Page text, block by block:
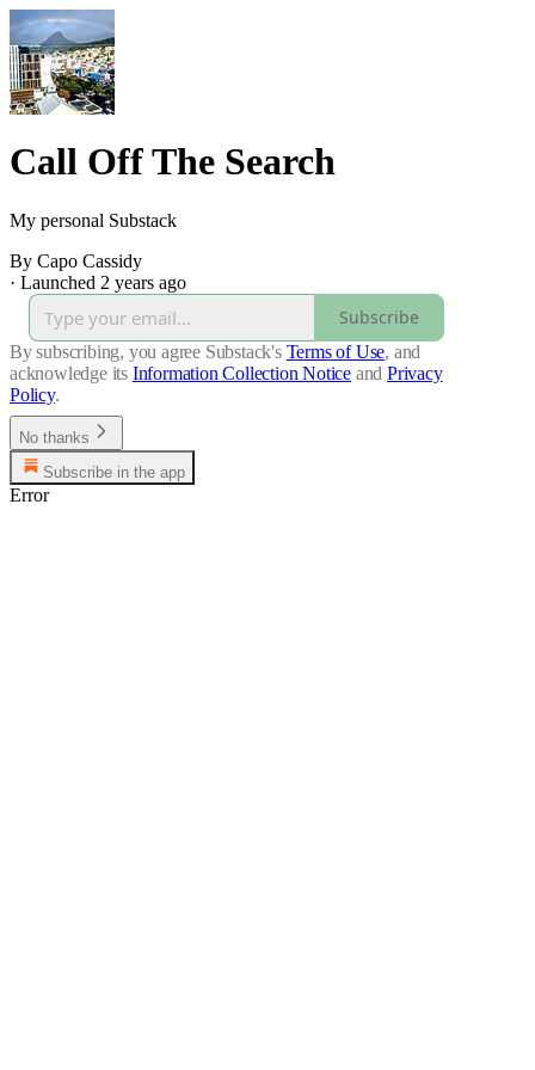
Call Off The Search
My personal Substack
By Capo Cassidy
· Launched 2 years ago
Subscribe
By subscribing, you agree Substack's Terms of Use, and
acknowledge its Information Collection Notice and Privacy
Policy.
No thanks
Subscribe in the app
Error